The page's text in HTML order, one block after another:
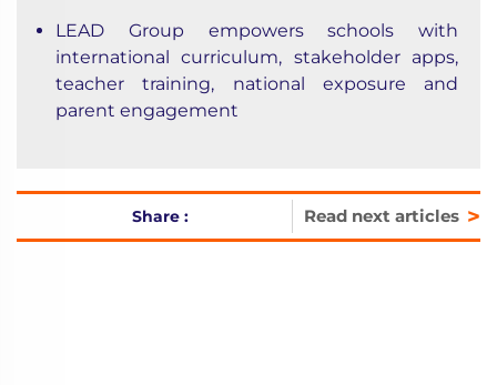
LEAD Group empowers schools with
international curriculum, stakeholder apps,
teacher training, national exposure and
parent engagement
Share : Read next articles >